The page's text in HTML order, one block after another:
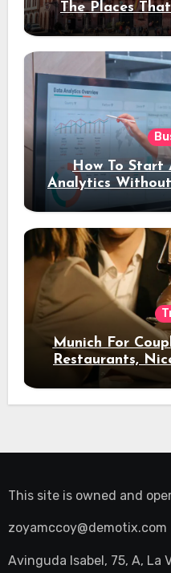
The Places
How To Start
Analytics
Munich For
Restaurants,
This site is owned and
zoyamccoy@demotix.com
Avinguda Isabel, 75, A, La